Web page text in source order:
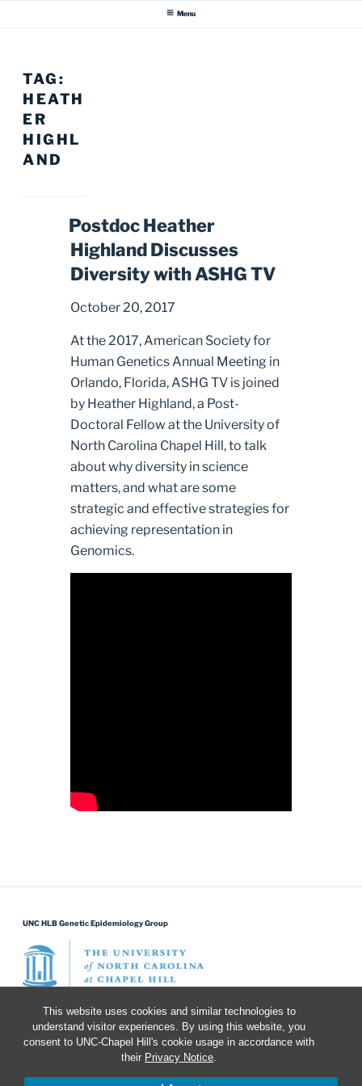
This website uses cookies and similar technologies to
understand visitor experiences. By using this website, you
consent to UNC-Chapel Hill's cookie usage in accordance with
their Privacy Notice.
Menu
TAG:
HEATH
ER
HIGHL
AND
Postdoc Heather
Highland Discusses
Diversity with ASHG TV
October 20, 2017
At the 2017, American Society for
Human Genetics Annual Meeting in
Orlando, Florida, ASHG TV is joined
by Heather Highland, a Post-
Doctoral Fellow at the University of
North Carolina Chapel Hill, to talk
about why diversity in science
matters, and what are some
strategic and effective strategies for
achieving representation in
Genomics.
UNC HLB Genetic Epidemiology Group